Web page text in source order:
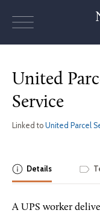
United
Service
Linked to United Parcel
Details
A UPS worker